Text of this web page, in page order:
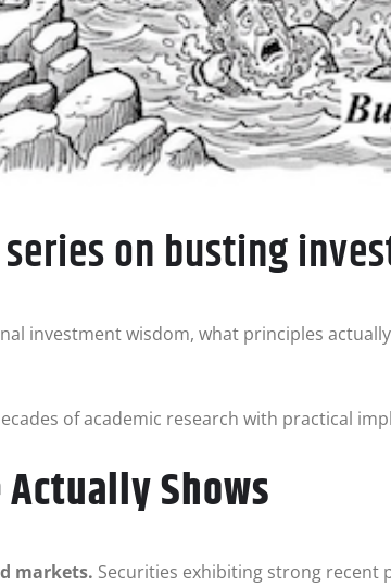
on busting
investment wisdom, what principles
of academic research with practical
Shows
markets. Securities exhibiting strong recent